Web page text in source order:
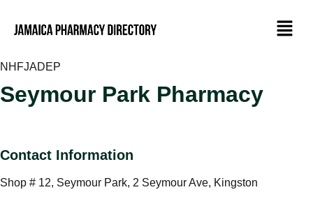
NHFJADEP
Seymour Park Pharmacy
Contact Information
Shop # 12, Seymour Park, 2 Seymour Ave, Kingston